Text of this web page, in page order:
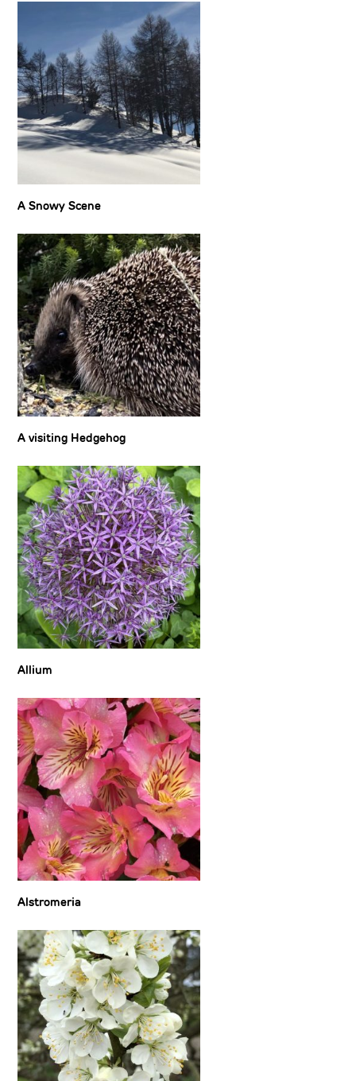
A Snowy Scene
A visiting Hedgehog
Allium
Alstromeria